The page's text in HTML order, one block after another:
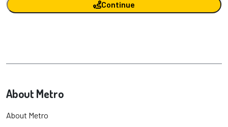
Continue
About Metro
About Metro